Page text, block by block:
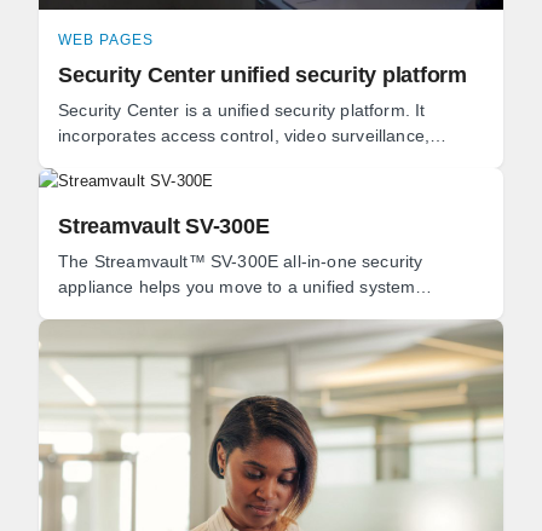
WEB PAGES
Security Center unified security platform
Security Center is a unified security platform. It
incorporates access control, video surveillance,
Streamvault SV-300E
The Streamvault™ SV-300E all-in-one security
appliance helps you move to a unified system